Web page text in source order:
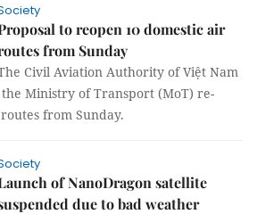
to reopen 10 domestic air
from Sunday
Civil Aviation Authority of Việt Nam
the Ministry of Transport (MoT) re-
from Sunday.
of NanoDragon satellite
due to bad weather